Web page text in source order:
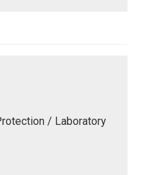
/ Laboratory